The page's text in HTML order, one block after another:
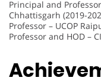
Principal and
Chhattisgarh (2019-
Professor – UCOP
Professor and HOD –